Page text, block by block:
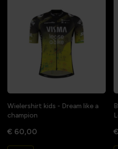
Wielershirt kids - Dream like a
champion
€ 60,00